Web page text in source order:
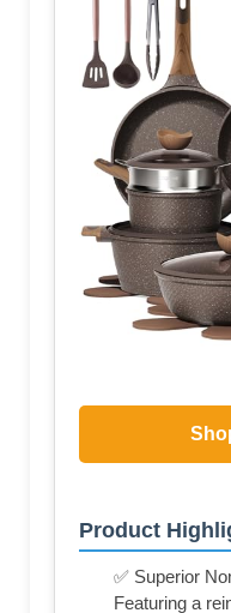
Product
✅ Superior
Featuring a